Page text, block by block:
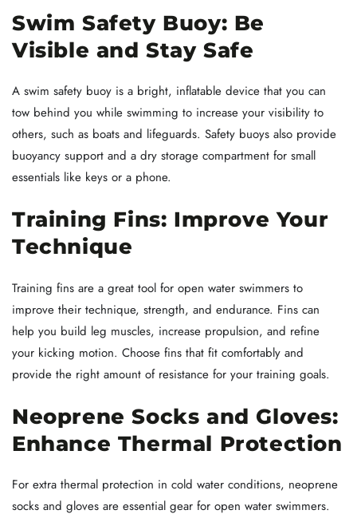
Swim Safety Buoy: Be
Visible and Stay Safe
A swim safety buoy is a bright, inflatable device that you can
tow behind you while swimming to increase your visibility to
others, such as boats and lifeguards. Safety buoys also provide
buoyancy support and a dry storage compartment for small
essentials like keys or a phone.
Training Fins: Improve Your
Technique
Training fins are a great tool for open water swimmers to
improve their technique, strength, and endurance. Fins can
help you build leg muscles, increase propulsion, and refine
your kicking motion. Choose fins that fit comfortably and
provide the right amount of resistance for your training goals.
Neoprene Socks and Gloves:
Enhance Thermal Protection
For extra thermal protection in cold water conditions, neoprene
socks and gloves are essential gear for open water swimmers.